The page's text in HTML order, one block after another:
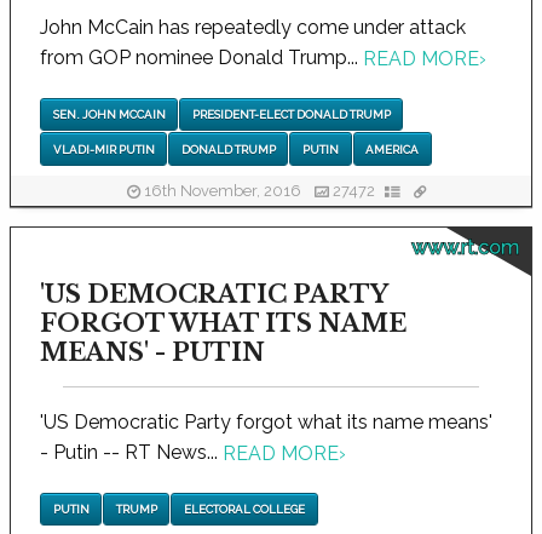
John McCain has repeatedly come under attack
from GOP nominee Donald Trump... READ MORE›
SEN. JOHN MCCAIN PRESIDENT-ELECT DONALD TRUMP
VLADI-MIR PUTIN DONALD TRUMP PUTIN AMERICA
16th November, 2016 27472
www.rt.com
'US DEMOCRATIC PARTY
FORGOT WHAT ITS NAME
MEANS' - PUTIN
'US Democratic Party forgot what its name means'
- Putin -- RT News... READ MORE›
PUTIN TRUMP ELECTORAL COLLEGE